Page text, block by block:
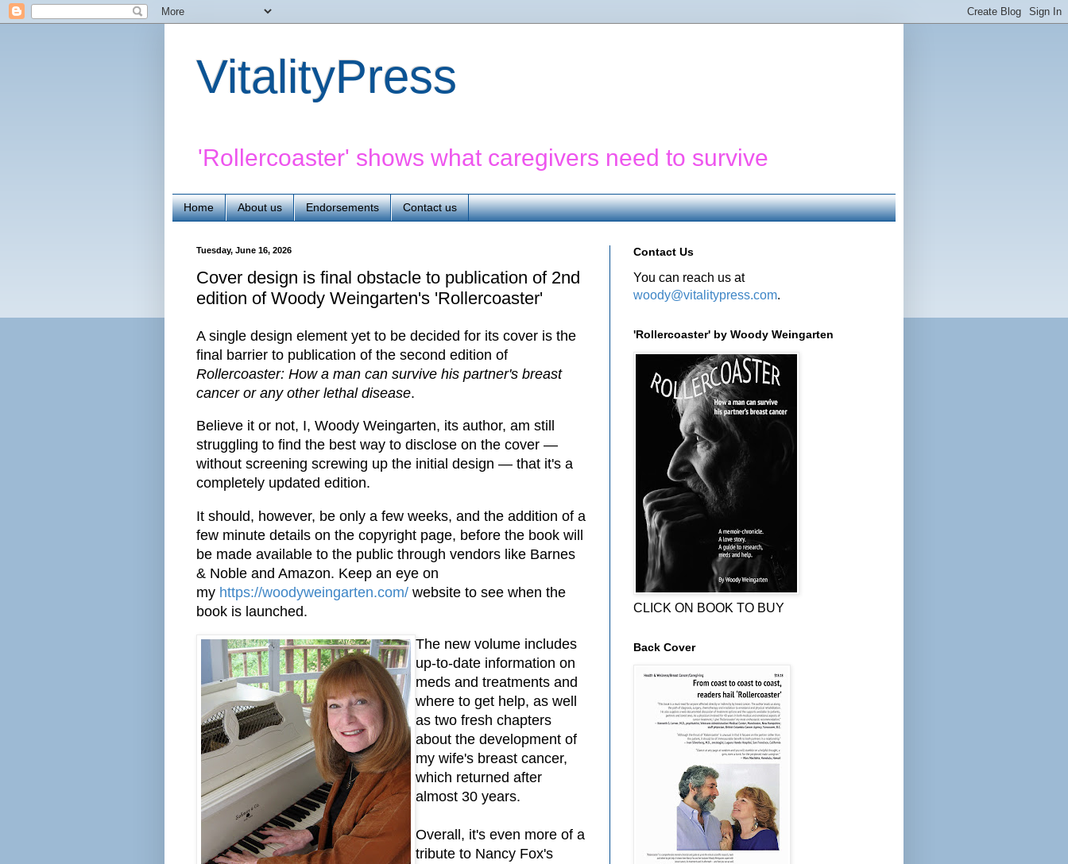
VitalityPress
'Rollercoaster' shows what caregivers need to survive
Home About us Endorsements Contact us
Tuesday, June 16, 2026
Cover design is final obstacle to publication of 2nd
edition of Woody Weingarten's 'Rollercoaster'
A single design element yet to be decided for its cover is the
final barrier to publication of the second edition of
Rollercoaster: How a man can survive his partner's breast
cancer or any other lethal disease.
Believe it or not, I, Woody Weingarten, its author, am still
struggling to find the best way to disclose on the cover —
without screening screwing up the initial design — that it's a
completely updated edition.
It should, however, be only a few weeks, and the addition of a
few minute details on the copyright page, before the book will
be made available to the public through vendors like Barnes
& Noble and Amazon. Keep an eye on
my https://woodyweingarten.com/ website to see when the
book is launched.
The new volume includes
up-to-date information on
meds and treatments and
where to get help, as well
as two fresh chapters
about the development of
my wife's breast cancer,
which returned after
almost 30 years.
Overall, it's even more of a
tribute to Nancy Fox's
Contact Us
You can reach us at
woody@vitalitypress.com.
'Rollercoaster' by Woody Weingarten
CLICK ON BOOK TO BUY
Back Cover